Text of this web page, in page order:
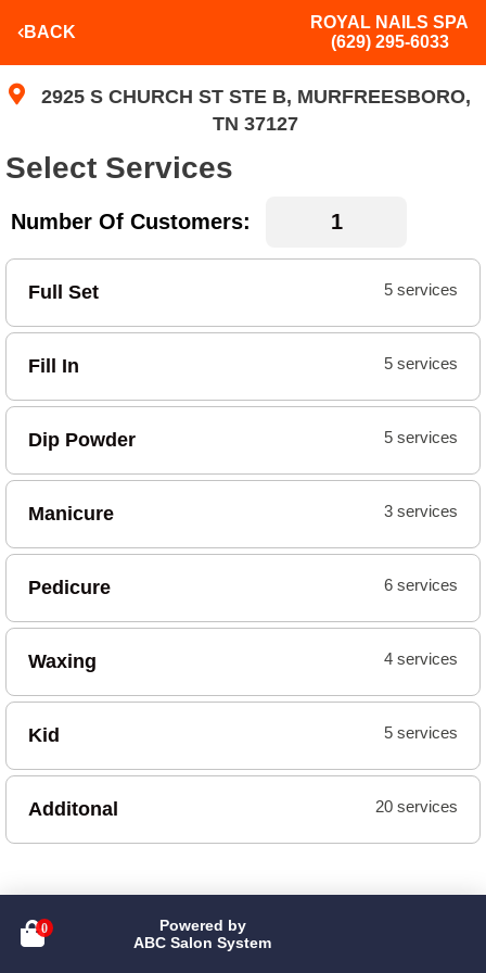
BACK
ROYAL NAILS SPA
(629) 295-6033
2925 S CHURCH ST STE B, MURFREESBORO,
TN 37127
Select Services
Number Of Customers:
Full Set 5 services
Fill In 5 services
Dip Powder 5 services
Manicure 3 services
Pedicure 6 services
Waxing 4 services
Kid 5 services
Additonal 20 services

Powered by
ABC Salon System